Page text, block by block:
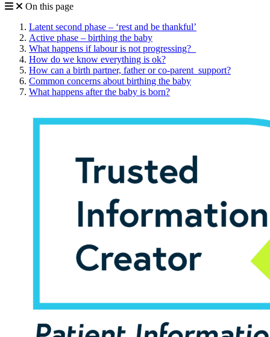
On this page
Latent second phase – ‘rest and be thankful’
Active phase – birthing the baby
What happens if labour is not progressing?
How do we know everything is ok?
How can a birth partner, father or co-parent support?
Common concerns about birthing the baby
What happens after the baby is born?